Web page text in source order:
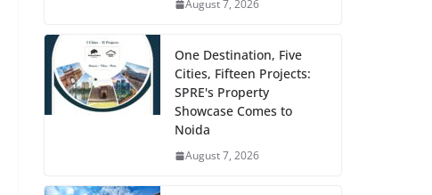
August 7, 2026
One Destination, Five
Cities, Fifteen Projects:
SPRE's Property
Showcase Comes to
Noida
August 7, 2026